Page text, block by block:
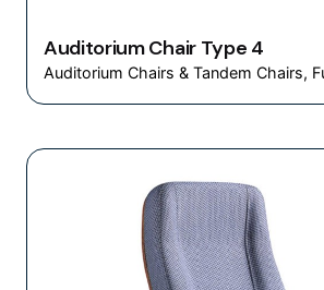
Auditorium Chair Type 4
Auditorium Chairs & Tandem Chairs